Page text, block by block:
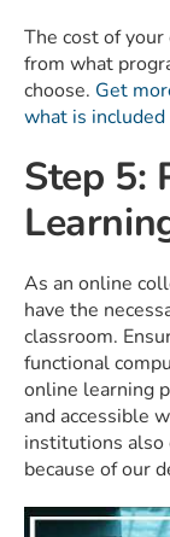
The cost of
from what
choose. Get
what is
Step 5:
As an online
have the
classroom.
functional
online learning
and accessible
institutions also
because of our